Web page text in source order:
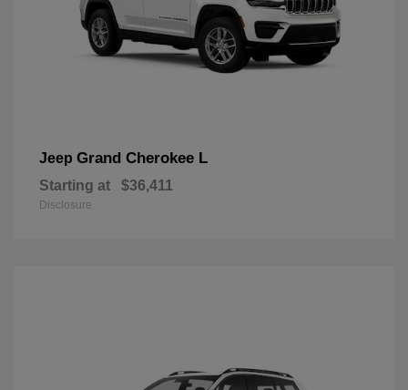
Jeep Grand Cherokee L
Starting at $36,411
Disclosure